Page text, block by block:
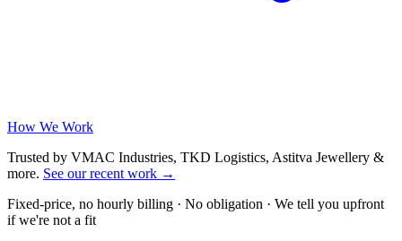
How We Work
Trusted by VMAC Industries, TKD Logistics, Astitva Jewellery &
more. See our recent work →
Fixed-price, no hourly billing · No obligation · We tell you upfront
if we're not a fit